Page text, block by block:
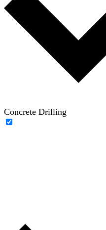
Concrete Drilling